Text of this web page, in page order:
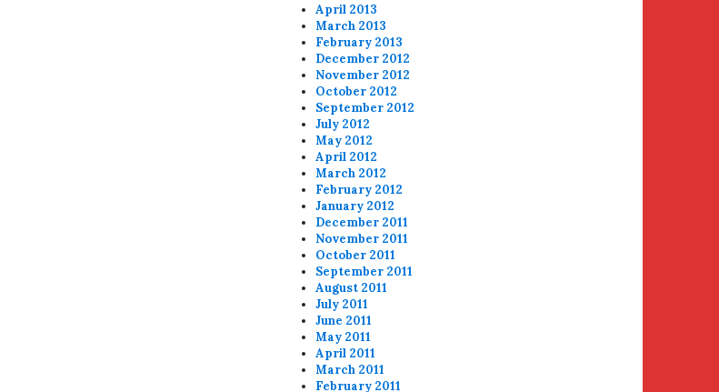
April 2013
March 2013
February 2013
December 2012
November 2012
October 2012
September 2012
July 2012
May 2012
April 2012
March 2012
February 2012
January 2012
December 2011
November 2011
October 2011
September 2011
August 2011
July 2011
June 2011
May 2011
April 2011
March 2011
February 2011